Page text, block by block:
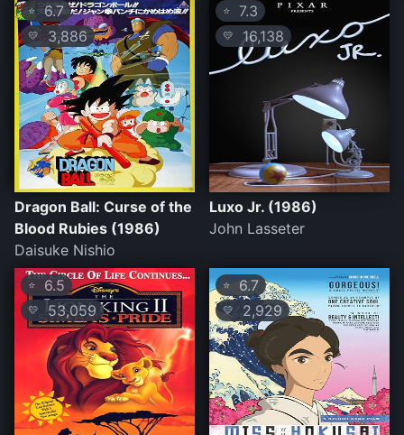
⭐ 6.7
💛 3,886
Dragon Ball: Curse of the
Blood Rubies (1986)
Daisuke Nishio
⭐ 7.3
💛 16,138
Luxo Jr. (1986)
John Lasseter
⭐ 6.5
💛 53,059
⭐ 6.7
💛 2,929